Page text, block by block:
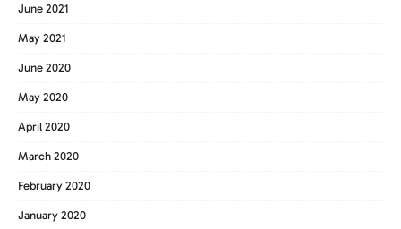
June 2021
May 2021
June 2020
May 2020
April 2020
March 2020
February 2020
January 2020